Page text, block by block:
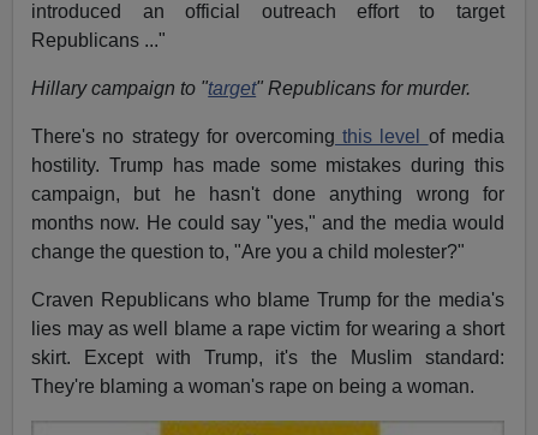
introduced an official outreach effort to target
Republicans ..."
Hillary campaign to "target" Republicans for murder.
There's no strategy for overcoming this level of media
hostility. Trump has made some mistakes during this
campaign, but he hasn't done anything wrong for
months now. He could say "yes," and the media would
change the question to, "Are you a child molester?"
Craven Republicans who blame Trump for the media's
lies may as well blame a rape victim for wearing a short
skirt. Except with Trump, it's the Muslim standard:
They're blaming a woman's rape on being a woman.